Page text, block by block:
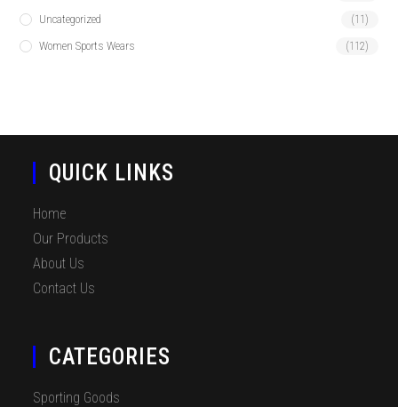
Uncategorized (11)
Women Sports Wears (112)
QUICK LINKS
Home
Our Products
About Us
Contact Us
CATEGORIES
Sporting Goods